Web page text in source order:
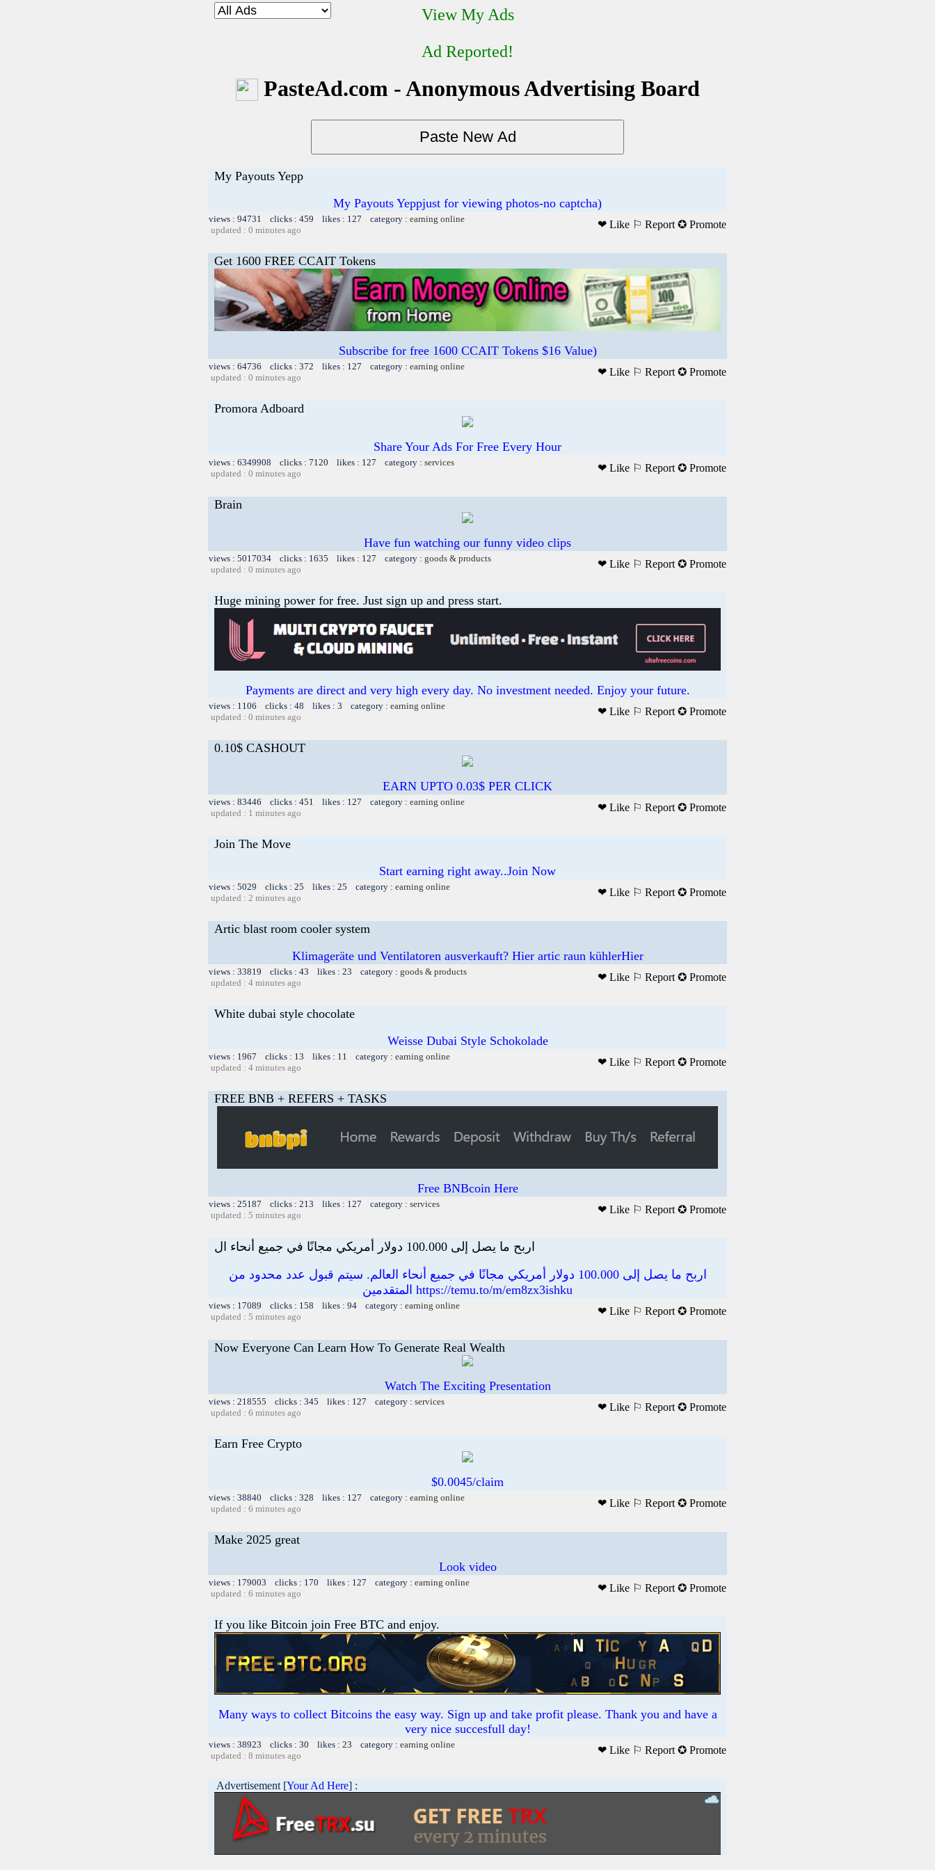
View My Ads
Ad Reported!
PasteAd.com - Anonymous Advertising Board
My Payouts Yepp
My Payouts Yeppjust for viewing photos-no captcha)
views : 94731 clicks : 459 likes : 127 category : earning online
updated : 0 minutes ago
❤ Like ⚐ Report ✪ Promote
Get 1600 FREE CCAIT Tokens
Subscribe for free 1600 CCAIT Tokens $16 Value)
views : 64736 clicks : 372 likes : 127 category : earning online
updated : 0 minutes ago
❤ Like ⚐ Report ✪ Promote
Promora Adboard
Share Your Ads For Free Every Hour
views : 6349908 clicks : 7120 likes : 127 category : services
updated : 0 minutes ago
❤ Like ⚐ Report ✪ Promote
Brain
Have fun watching our funny video clips
views : 5017034 clicks : 1635 likes : 127 category : goods & products
updated : 0 minutes ago
❤ Like ⚐ Report ✪ Promote
Huge mining power for free. Just sign up and press start.
Payments are direct and very high every day. No investment needed. Enjoy your future.
views : 1106 clicks : 48 likes : 3 category : earning online
updated : 0 minutes ago
❤ Like ⚐ Report ✪ Promote
0.10$ CASHOUT
EARN UPTO 0.03$ PER CLICK
views : 83446 clicks : 451 likes : 127 category : earning online
updated : 1 minutes ago
❤ Like ⚐ Report ✪ Promote
Join The Move
Start earning right away..Join Now
views : 5029 clicks : 25 likes : 25 category : earning online
updated : 2 minutes ago
❤ Like ⚐ Report ✪ Promote
Artic blast room cooler system
Klimageräte und Ventilatoren ausverkauft? Hier artic raun kühlerHier
views : 33819 clicks : 43 likes : 23 category : goods & products
updated : 4 minutes ago
❤ Like ⚐ Report ✪ Promote
White dubai style chocolate
Weisse Dubai Style Schokolade
views : 1967 clicks : 13 likes : 11 category : earning online
updated : 4 minutes ago
❤ Like ⚐ Report ✪ Promote
FREE BNB + REFERS + TASKS
Free BNBcoin Here
views : 25187 clicks : 213 likes : 127 category : services
updated : 5 minutes ago
❤ Like ⚐ Report ✪ Promote
اربح ما يصل إلى 100.000 دولار أمريكي مجانًا في جميع أنحاء ال
اربح ما يصل إلى 100.000 دولار أمريكي مجانًا في جميع أنحاء العالم. سيتم قبول عدد محدود من
المتقدمين https://temu.to/m/em8zx3ishku
views : 17089 clicks : 158 likes : 94 category : earning online
updated : 5 minutes ago
❤ Like ⚐ Report ✪ Promote
Now Everyone Can Learn How To Generate Real Wealth
Watch The Exciting Presentation
views : 218555 clicks : 345 likes : 127 category : services
updated : 6 minutes ago
❤ Like ⚐ Report ✪ Promote
Earn Free Crypto
$0.0045/claim
views : 38840 clicks : 328 likes : 127 category : earning online
updated : 6 minutes ago
❤ Like ⚐ Report ✪ Promote
Make 2025 great
Look video
views : 179003 clicks : 170 likes : 127 category : earning online
updated : 6 minutes ago
❤ Like ⚐ Report ✪ Promote
If you like Bitcoin join Free BTC and enjoy.
Many ways to collect Bitcoins the easy way. Sign up and take profit please. Thank you and have a
very nice succesfull day!
views : 38923 clicks : 30 likes : 23 category : earning online
updated : 8 minutes ago
❤ Like ⚐ Report ✪ Promote
Advertisement [Your Ad Here] :